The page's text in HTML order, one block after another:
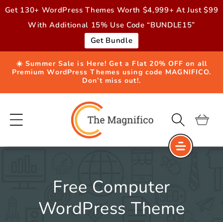
Skip to
Get 130+ WordPress Themes Worth $4,999+ At Just $99
With Additional 15% Use Code “BUNDLE15”
Get Bundle
☀️ Summer Sale is Here! Get a Flat 20% OFF on all
Premium WordPress Themes using code MAGNIFICO.
Don’t miss out!.
Cart
Free Computer
WordPress Theme